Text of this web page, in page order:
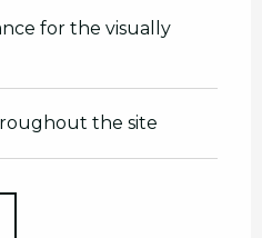
for the visually
the site